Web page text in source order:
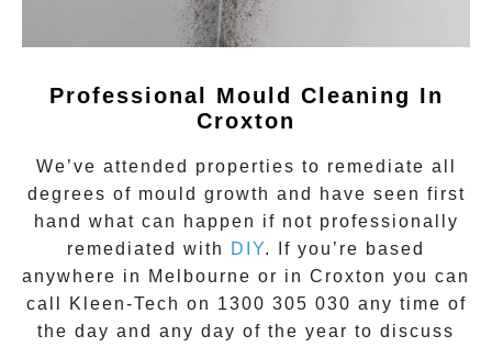
Professional Mould Cleaning In
Croxton
We’ve attended properties to remediate all
degrees of mould growth and have seen first
hand what can happen if not professionally
remediated with
DIY. If you’re based
anywhere in Melbourne or in Croxton you can
call Kleen-Tech on 1300 305 030 any time of
the day and any day of the year to discuss